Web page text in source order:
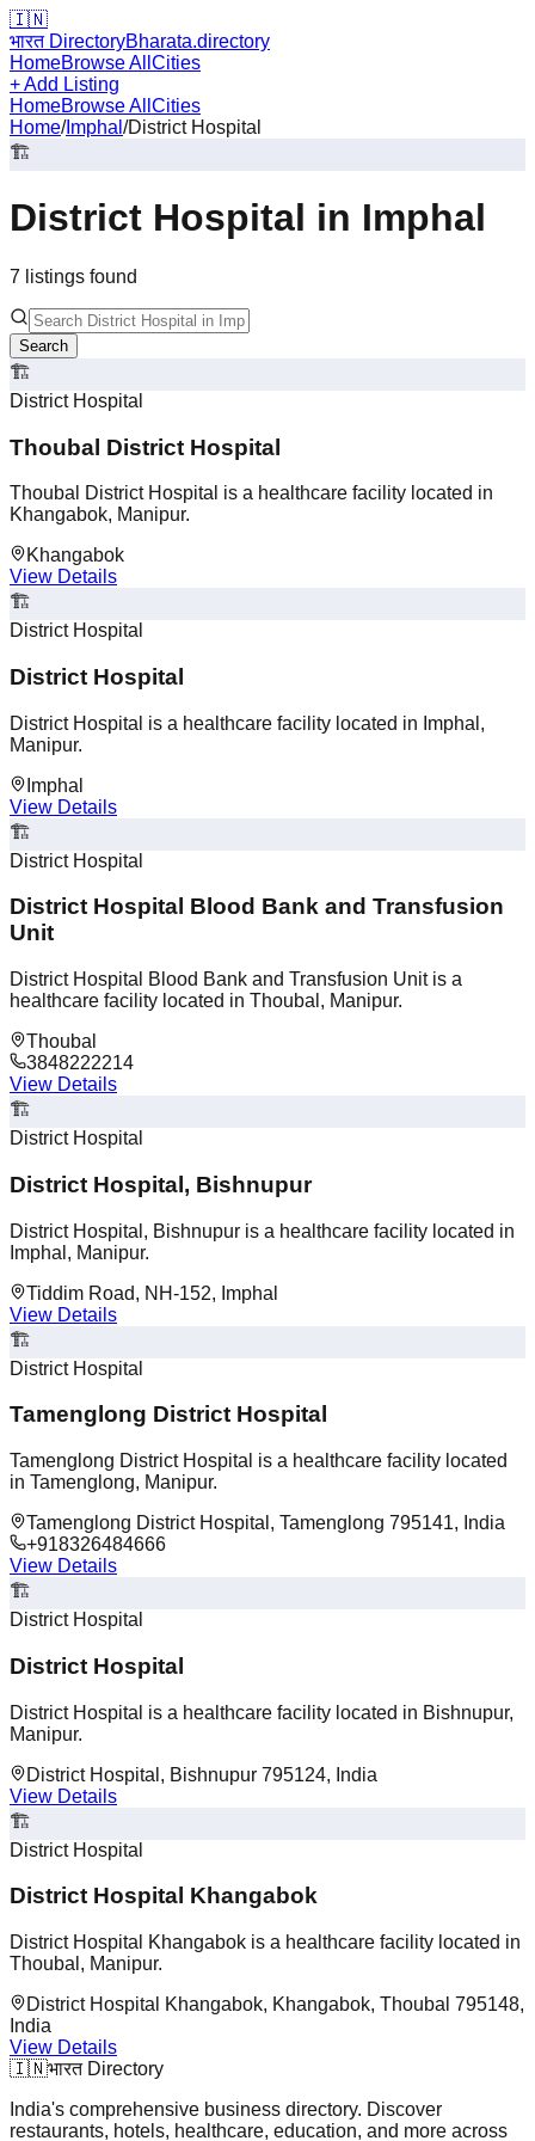
🇮🇳
भारत DirectoryBharata.directory
HomeBrowse All Cities
+ Add Listing
HomeBrowse All Cities
Home/Imphal /District Hospital
🏗️
District Hospital in Imphal
7 listings found
Search
🏗️
District Hospital
Thoubal District Hospital
Thoubal District Hospital is a healthcare facility located in
Khangabok, Manipur.
Khangabok
View Details
🏗️
District Hospital
District Hospital
District Hospital is a healthcare facility located in Imphal,
Manipur.
Imphal
View Details
🏗️
District Hospital
District Hospital Blood Bank and Transfusion
Unit
District Hospital Blood Bank and Transfusion Unit is a
healthcare facility located in Thoubal, Manipur.
Thoubal
3848222214
View Details
🏗️
District Hospital
District Hospital, Bishnupur
District Hospital, Bishnupur is a healthcare facility located in
Imphal, Manipur.
Tiddim Road, NH-152, Imphal
View Details
🏗️
District Hospital
Tamenglong District Hospital
Tamenglong District Hospital is a healthcare facility located
in Tamenglong, Manipur.
Tamenglong District Hospital, Tamenglong 795141, India
+918326484666
View Details
🏗️
District Hospital
District Hospital
District Hospital is a healthcare facility located in Bishnupur,
Manipur.
District Hospital, Bishnupur 795124, India
View Details
🏗️
District Hospital
District Hospital Khangabok
District Hospital Khangabok is a healthcare facility located in
Thoubal, Manipur.
District Hospital Khangabok, Khangabok, Thoubal 795148,
India
View Details
🇮🇳भारत Directory
India's comprehensive business directory. Discover
restaurants, hotels, healthcare, education, and more across